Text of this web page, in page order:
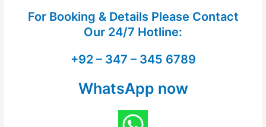
For Booking & Details Please Contact
Our 24/7 Hotline:
+92 – 347 – 345 6789
WhatsApp now